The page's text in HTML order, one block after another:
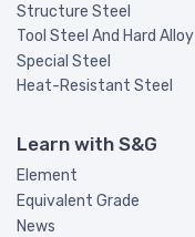
Structure Steel
Tool Steel And Hard Alloy
Special Steel
Heat-Resistant Steel
Learn with S&G
Element
Equivalent Grade
News